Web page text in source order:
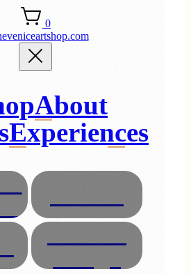
0
About
Experiences